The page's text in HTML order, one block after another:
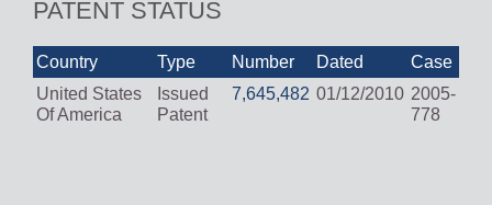
PATENT STATUS
Country Type Number Dated
Case
United States
Of America
Issued
Patent
7,645,482 01/12/2010 2005-
778